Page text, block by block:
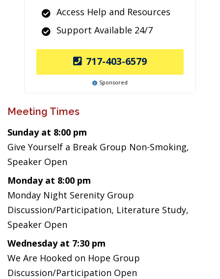
Access Help and Resources
Support Available 24/7
717-403-6579
Sponsored
Meeting Times
Sunday at 8:00 pm
Give Yourself a Break Group Non-Smoking,
Speaker Open
Monday at 8:00 pm
Monday Night Serenity Group
Discussion/Participation, Literature Study,
Speaker Open
Wednesday at 7:30 pm
We Are Hooked on Hope Group
Discussion/Participation Open